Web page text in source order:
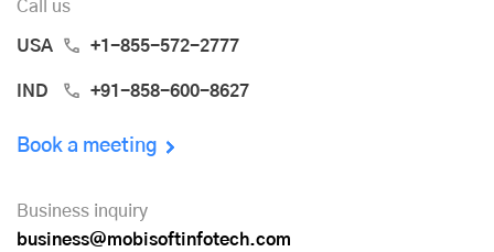
Call us
USA +1-855-572-2777
IND +91-858-600-8627
Book a meeting
Business inquiry
business@mobisoftinfotech.com